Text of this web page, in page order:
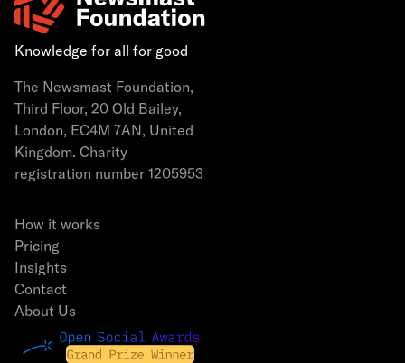
Knowledge for all for good
The Newsmast Foundation,
Third Floor, 20 Old Bailey,
London, EC4M 7AN, United
Kingdom. Charity
registration number 1205953
How it works
Pricing
Insights
Contact
About Us